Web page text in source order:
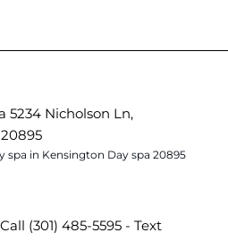
5234 Nicholson Ln,
spa in Kensington Day spa 20895
(301) 485-5595 - Text